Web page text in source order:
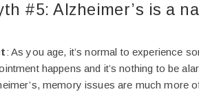
#5: Alzheimer’s is a
: As you age, it’s normal to experience
happens and it’s nothing to be
memory issues are much more